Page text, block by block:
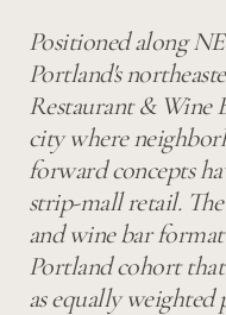
Positioned along
Portland's
Restaurant & Wine
city where
forward concepts
strip-mall retail.
and wine bar
Portland cohort that
as equally weighted